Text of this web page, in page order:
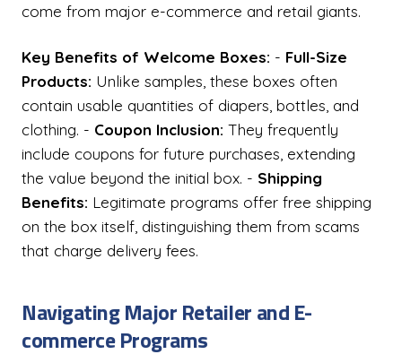
come from major e-commerce and retail giants.
Key Benefits of Welcome Boxes: - Full-Size
Products: Unlike samples, these boxes often
contain usable quantities of diapers, bottles, and
clothing. - Coupon Inclusion: They frequently
include coupons for future purchases, extending
the value beyond the initial box. - Shipping
Benefits: Legitimate programs offer free shipping
on the box itself, distinguishing them from scams
that charge delivery fees.
Navigating Major Retailer and E-
commerce Programs